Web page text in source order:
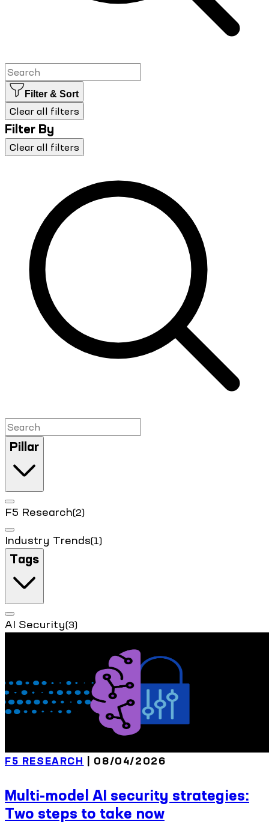
Filter & Sort
Clear all filters
Filter By
Clear all filters
Pillar
F5 Research(2)
Industry Trends(1)
Tags
AI Security(3)
F5 RESEARCH | 08/04/2026
Multi-model AI security strategies:
Two steps to take now